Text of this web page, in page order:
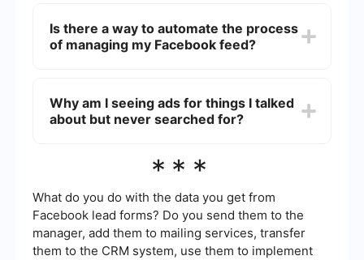
friends' profiles and add them to your Favorites
list. This will make their posts appear higher in
Is there a way to automate the process
of managing my Facebook feed?
feed. These services can integrate with your
Facebook account to automate certain tasks,
Why am I seeing ads for things I talked
about but never searched for?
activity, interests, and interactions to serve
likes, and other data points. Adjusting your ad
preferences and privacy settings can help
reduce the number of targeted ads you see.
***
What do you do with the data you get from
Facebook lead forms? Do you send them to the
manager, add them to mailing services, transfer
them to the CRM system, use them to implement